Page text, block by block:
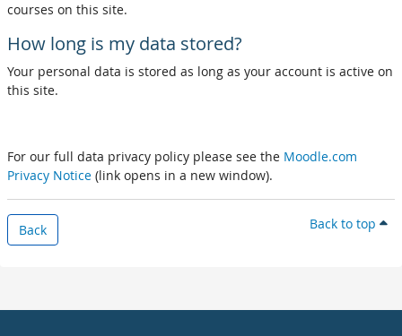
courses on this site.
How long is my data stored?
Your personal data is stored as long as your account is active on
this site.
For our full data privacy policy please see the Moodle.com
Privacy Notice (link opens in a new window).
Back Back to top